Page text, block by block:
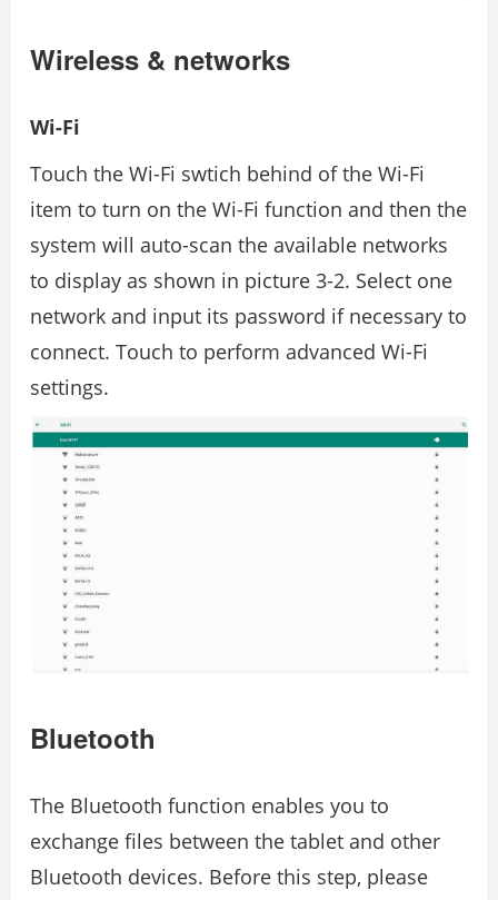
Wireless & networks
Wi-Fi
Touch the Wi-Fi swtich behind of the Wi-Fi
item to turn on the Wi-Fi function and then the
system will auto-scan the available networks
to display as shown in picture 3-2. Select one
network and input its password if necessary to
connect. Touch to perform advanced Wi-Fi
settings.
Bluetooth
The Bluetooth function enables you to
exchange files between the tablet and other
Bluetooth devices. Before this step, please